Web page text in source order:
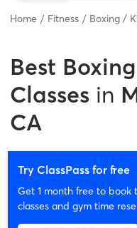
Home Fitness Boxing /
Best
Classes in
CA
Try ClassPass for free
Get 1 month free to book
classes and gym time